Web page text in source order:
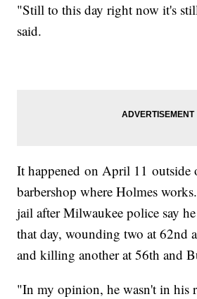
"Still to this day right now it's
said.
It happened on April 11 outside
barbershop where Holmes
jail after Milwaukee police say
that day, wounding two at 62nd
and killing another at 56th and
"In my opinion, he wasn't in his